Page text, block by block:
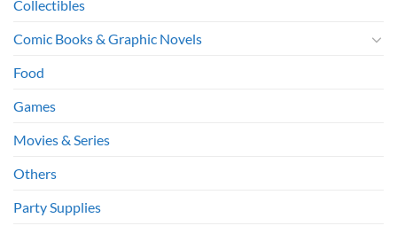
Collectibles
Comic Books & Graphic Novels
Food
Games
Movies & Series
Others
Party Supplies